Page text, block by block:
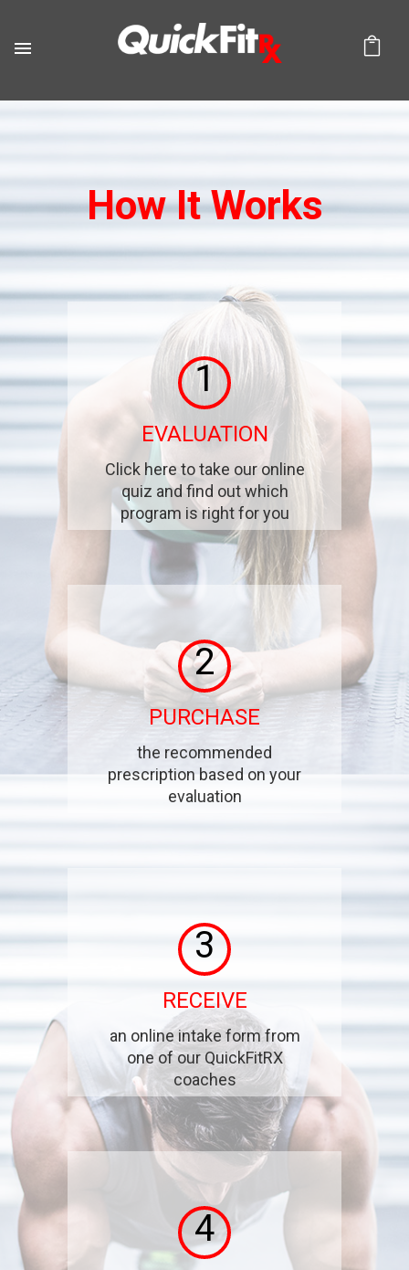
How It Works
1
EVALUATION
Click here to take our online
quiz and find out which
program is right for you
2
PURCHASE
the recommended
prescription based on your
evaluation
3
RECEIVE
an online intake form from
one of our QuickFitRX
coaches
4